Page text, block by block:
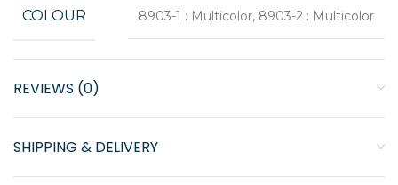
COLOUR 8903-1 : Multicolor, 8903-2 : Multicolor
REVIEWS (0)
SHIPPING & DELIVERY